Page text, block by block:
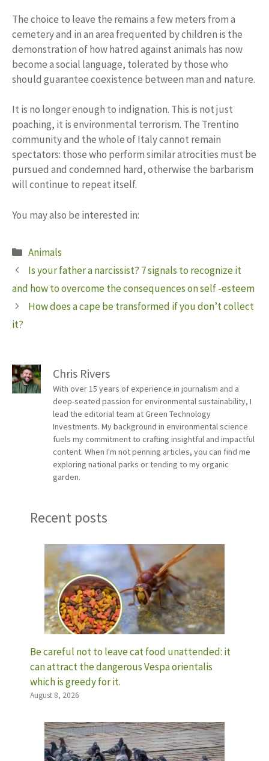
The choice to leave the remains a few meters from a
cemetery and in an area frequented by children is the
demonstration of how hatred against animals has now
become a social language, tolerated by those who
should guarantee coexistence between man and nature.
It is no longer enough to indignation. This is not just
poaching, it is environmental terrorism. The Trentino
community and the whole of Italy cannot remain
spectators: those who perform similar atrocities must be
pursued and condemned hard, otherwise the barbarism
will continue to repeat itself.
You may also be interested in:
Categories
Animals
Is your father a narcissist? 7 signals to recognize it
and how to overcome the consequences on self -esteem
How does a cape be transformed if you don’t collect
it?
Chris Rivers
With over 15 years of experience in journalism and a
deep-seated passion for environmental sustainability, I
lead the editorial team at Green Technology
Investments. My background in environmental science
fuels my commitment to crafting insightful and impactful
content. When I'm not penning articles, you can find me
exploring national parks or tending to my organic
garden.
Recent posts
Be careful not to leave cat food unattended: it
can attract the dangerous Vespa orientalis
which is greedy for it.
August 8, 2026